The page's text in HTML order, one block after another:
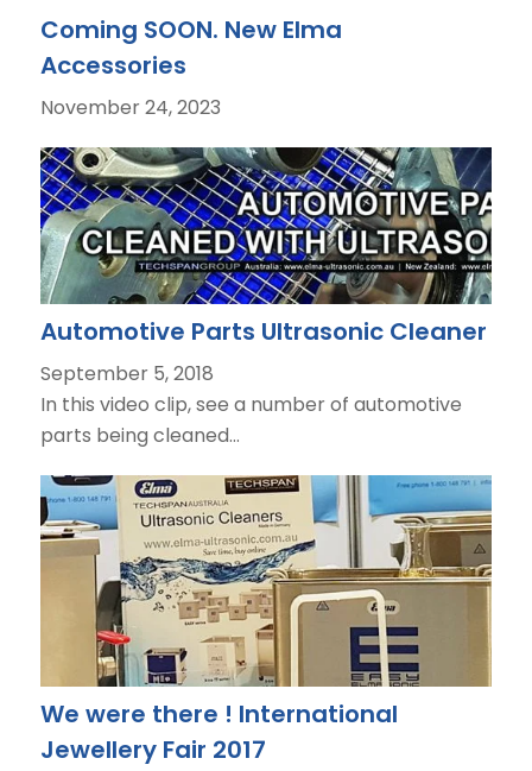
Coming SOON. New Elma
Accessories
November 24, 2023
Automotive Parts Ultrasonic Cleaner
September 5, 2018
In this video clip, see a number of automotive
parts being cleaned…
We were there ! International
Jewellery Fair 2017